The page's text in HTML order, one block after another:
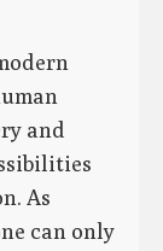
and
As
can only